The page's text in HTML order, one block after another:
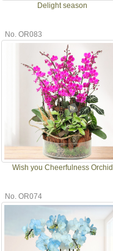
Delight season
No. OR083
Wish you Cheerfulness Orchid
No. OR074